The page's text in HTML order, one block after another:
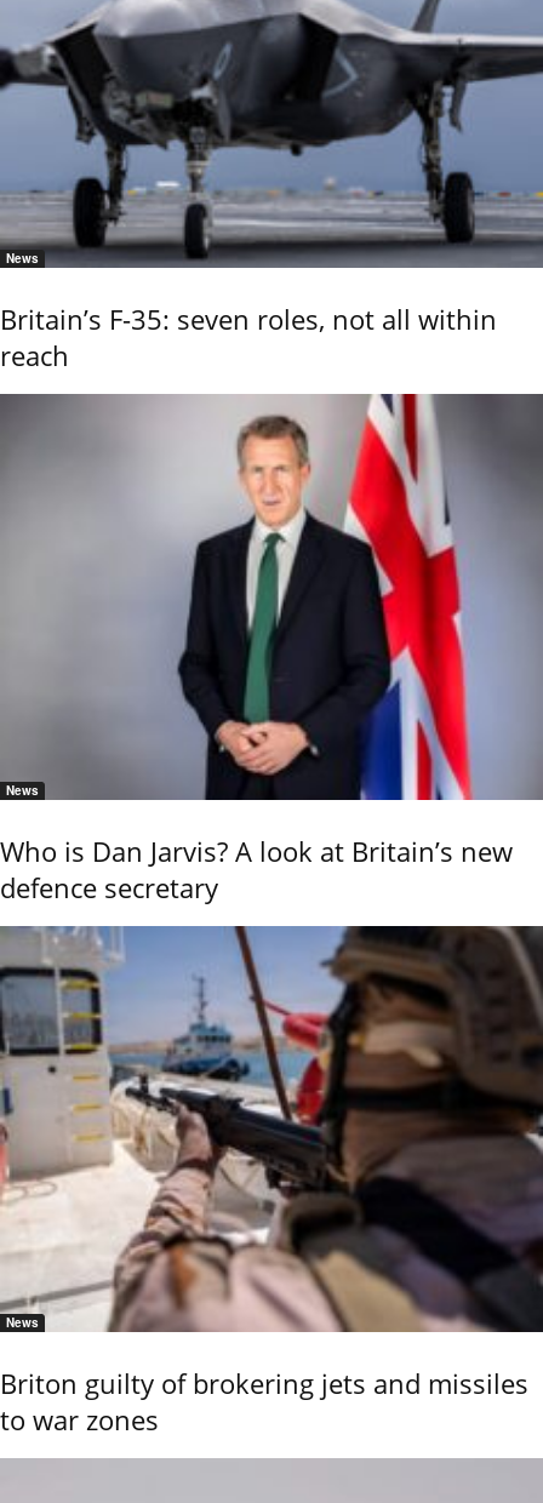
News
Britain’s F-35: seven roles, not all within
reach
News
Who is Dan Jarvis? A look at Britain’s new
defence secretary
News
Briton guilty of brokering jets and missiles
to war zones